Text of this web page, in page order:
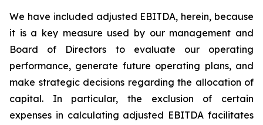
We have included adjusted EBITDA, herein, because
it is a key measure used by our management and
Board of Directors to evaluate our operating
performance, generate future operating plans, and
make strategic decisions regarding the allocation of
capital. In particular, the exclusion of certain
expenses in calculating adjusted EBITDA facilitates